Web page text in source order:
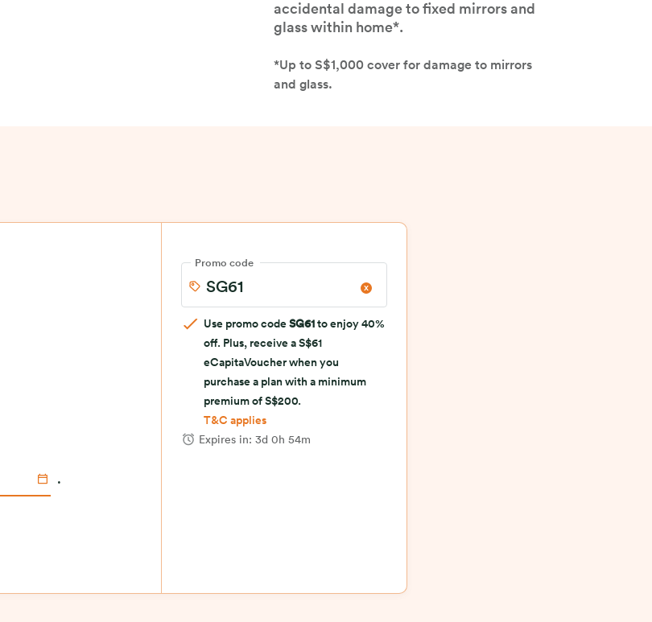
accidental damage to fixed mirrors and
glass within home*.
*Up to S$1,000 cover for damage to mirrors
and glass.
.
Promo code
Use promo code SG61 to enjoy 40%
off. Plus, receive a S$61
eCapitaVoucher when you
purchase a plan with a minimum
premium of S$200.
T&C applies
Expires in: 3d 0h 54m